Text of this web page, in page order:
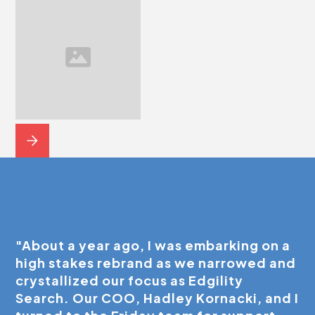
"About a year ago, I was embarking on a
high stakes rebrand as we narrowed and
crystallized our focus as Edgility
Search. Our COO, Hadley Kornacki, and I